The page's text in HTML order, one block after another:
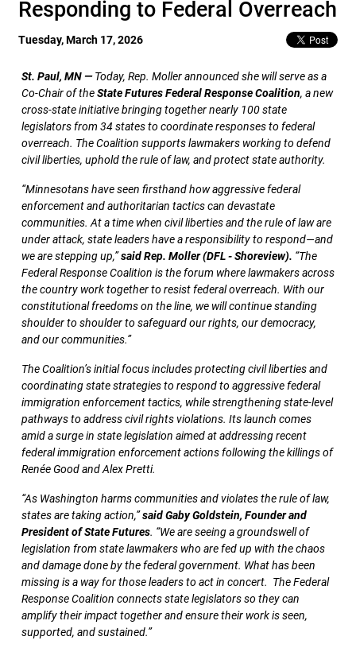
Responding to Federal Overreach
Tuesday, March 17, 2026
St. Paul, MN —Today, Rep. Moller announced she will serve as a
Co-Chair of theState Futures Federal Response Coalition, a new
cross-state initiative bringing together nearly 100 state
legislators from 34 states to coordinate responses to federal
overreach. The Coalition supports lawmakers working to defend
civil liberties, uphold the rule of law, and protect state authority.
“Minnesotans have seen firsthand how aggressive federal
enforcement and authoritarian tactics can devastate
communities. At a time when civil liberties and the rule of law are
under attack, state leaders have a responsibility to respond—and
we are stepping up,”said Rep. Moller (DFL - Shoreview). “The
Federal Response Coalition is the forum where lawmakers across
the country work together to resist federal overreach. With our
constitutional freedoms on the line, we will continue standing
shoulder to shoulder to safeguard our rights, our democracy,
and our communities.”
The Coalition’s initial focus includes protecting civil liberties and
coordinating state strategies to respond to aggressive federal
immigration enforcement tactics, while strengthening state-level
pathways to address civil rights violations. Its launch comes
amid a surge in state legislation aimed at addressing recent
federal immigration enforcement actions following the killings of
Renée Good and Alex Pretti.
“As Washington harms communities and violates the rule of law,
states are taking action,”said Gaby Goldstein, Founder and
President of State Futures. “We are seeing a groundswell of
legislation from state lawmakers who are fed up with the chaos
and damage done by the federal government. What has been
missing is a way for those leaders to act in concert. The Federal
Response Coalition connects state legislators so they can
amplify their impact together and ensure their work is seen,
supported, and sustained.”